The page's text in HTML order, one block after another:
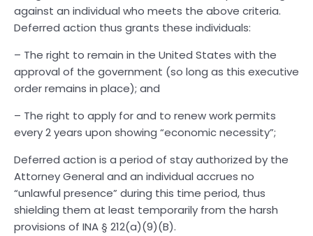
against an individual who meets the above criteria.
Deferred action thus grants these individuals:
– The right to remain in the United States with the
approval of the government (so long as this executive
order remains in place); and
– The right to apply for and to renew work permits
every 2 years upon showing “economic necessity”;
Deferred action is a period of stay authorized by the
Attorney General and an individual accrues no
“unlawful presence” during this time period, thus
shielding them at least temporarily from the harsh
provisions of INA § 212(a)(9)(B).